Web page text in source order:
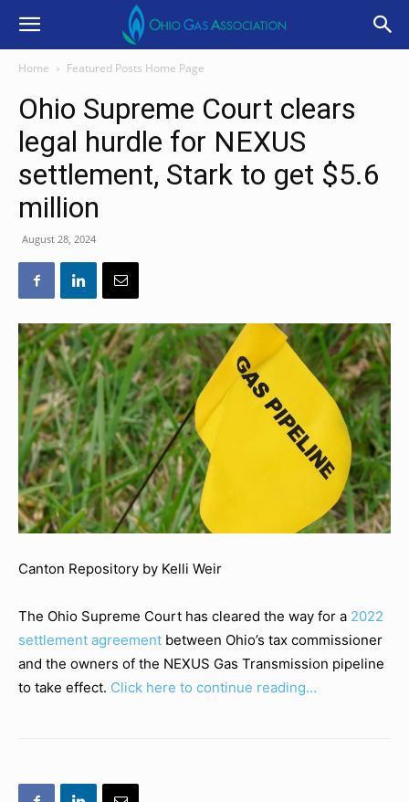
Home Featured Posts Home Page
Ohio Supreme Court clears
legal hurdle for NEXUS
settlement, Stark to get $5.6
million
August 28, 2024
Canton Repository by Kelli Weir
The Ohio Supreme Court has cleared the way for a 2022
settlement agreement between Ohio’s tax commissioner
and the owners of the NEXUS Gas Transmission pipeline
to take effect. Click here to continue reading…